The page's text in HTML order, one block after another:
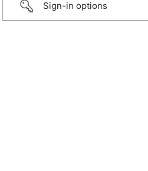
Sign-in options